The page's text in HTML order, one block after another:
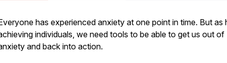
has experienced anxiety at one point in time. But as
individuals, we need tools to be able to get us out of
and back into action.